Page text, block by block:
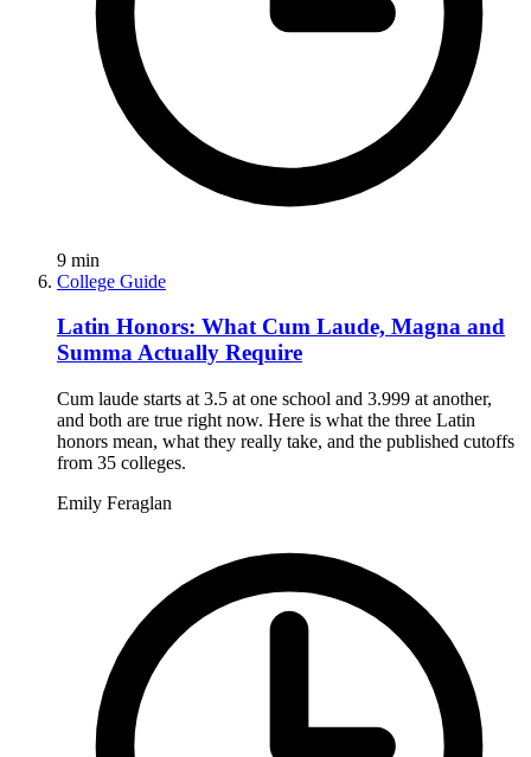
9 min
College Guide
Latin Honors: What Cum Laude, Magna and
Summa Actually Require
Cum laude starts at 3.5 at one school and 3.999 at another,
and both are true right now. Here is what the three Latin
honors mean, what they really take, and the published cutoffs
from 35 colleges.
Emily Feraglan